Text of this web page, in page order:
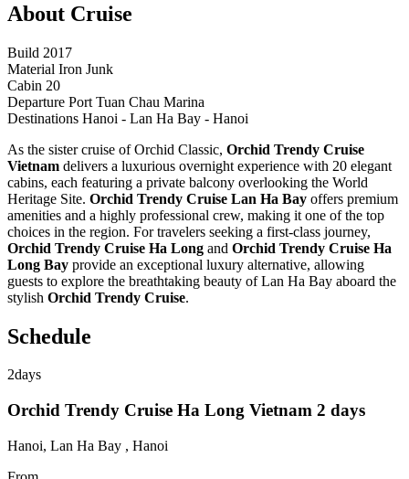
About Cruise
Build 2017
Material Iron Junk
Cabin 20
Departure Port Tuan Chau Marina
Destinations Hanoi - Lan Ha Bay - Hanoi
As the sister cruise of Orchid Classic, Orchid Trendy Cruise
Vietnam delivers a luxurious overnight experience with 20 elegant
cabins, each featuring a private balcony overlooking the World
Heritage Site. Orchid Trendy Cruise Lan Ha Bay offers premium
amenities and a highly professional crew, making it one of the top
choices in the region. For travelers seeking a first-class journey,
Orchid Trendy Cruise Ha Long and Orchid Trendy Cruise Ha
Long Bay provide an exceptional luxury alternative, allowing
guests to explore the breathtaking beauty of Lan Ha Bay aboard the
stylish Orchid Trendy Cruise.
Schedule
2days
Orchid Trendy Cruise Ha Long Vietnam 2 days
Hanoi, Lan Ha Bay , Hanoi